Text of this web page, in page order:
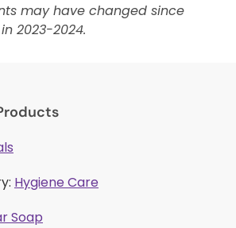
may have changed since
2023-2024.
Hygiene Care
Soap